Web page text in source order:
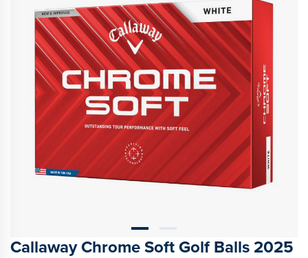
Callaway Chrome Soft Golf Balls 2025